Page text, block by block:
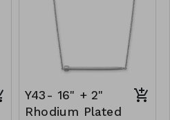
Y43- 16" + 2"
Rhodium Plated